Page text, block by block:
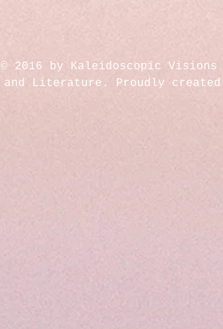
© 2016 by Kaleidoscopic
and Literature. Proudly